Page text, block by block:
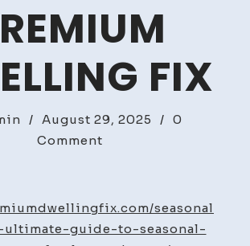
FIX
/ August 29, 2025 / 0
Comment
HVAC
Care
seasonal
ultimate-guide-to-seasonal-